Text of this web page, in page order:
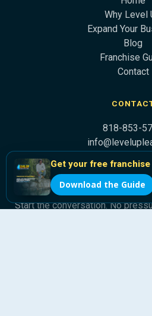
Why Level
Expand Your
Blog
Franchise
Contact
818-853-
Ready to
Start the conversation. No
Get your free franchise
Download the Guide